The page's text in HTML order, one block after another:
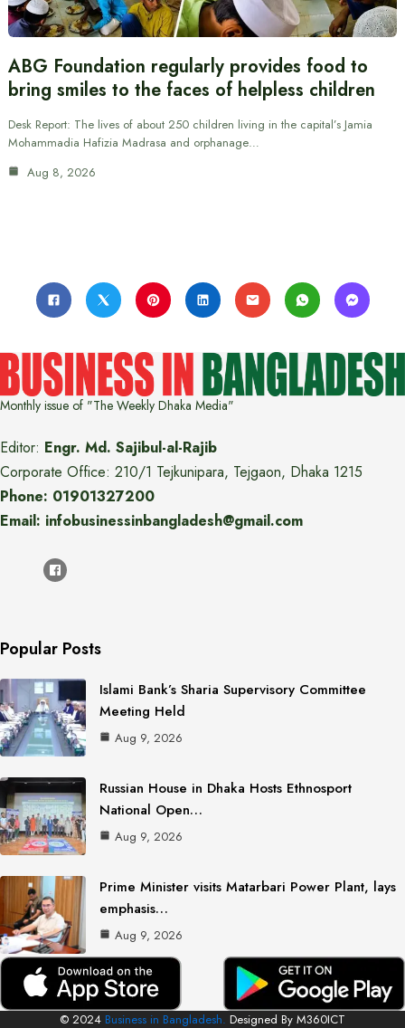
ABG Foundation regularly provides food to
bring smiles to the faces of helpless children
Desk Report: The lives of about 250 children living in the capital’s Jamia
Mohammadia Hafizia Madrasa and orphanage…
Aug 8, 2026
Monthly issue of "The Weekly Dhaka Media"
Editor: Engr. Md. Sajibul-al-Rajib
Corporate Office: 210/1 Tejkunipara, Tejgaon, Dhaka 1215
Phone: 01901327200
Email: infobusinessinbangladesh@gmail.com
Popular Posts
Islami Bank’s Sharia Supervisory Committee
Meeting Held
Aug 9, 2026
Russian House in Dhaka Hosts Ethnosport
National Open…
Aug 9, 2026
Prime Minister visits Matarbari Power Plant, lays
emphasis…
Aug 9, 2026
© 2024 Business in Bangladesh. Designed By M360ICT